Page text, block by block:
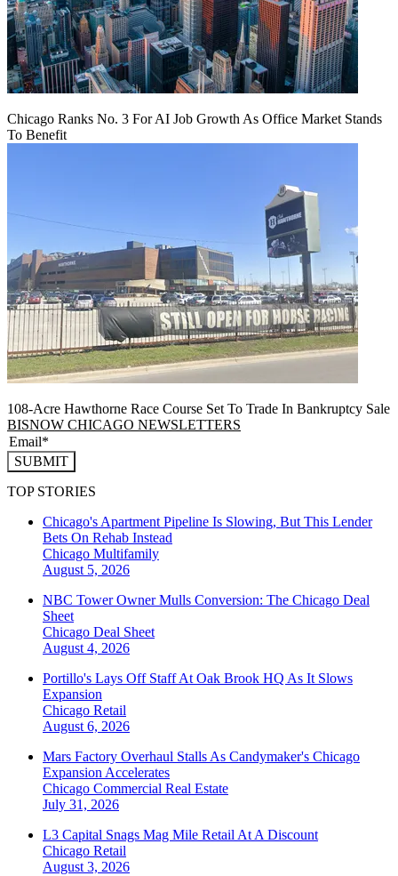
Chicago Ranks No. 3 For AI Job Growth As Office Market Stands
To Benefit
108-Acre Hawthorne Race Course Set To Trade In Bankruptcy Sale
BISNOW CHICAGO NEWSLETTERS
SUBMIT
TOP STORIES
Chicago's Apartment Pipeline Is Slowing, But This Lender
Bets On Rehab Instead
Chicago Multifamily
August 5, 2026
NBC Tower Owner Mulls Conversion: The Chicago Deal
Sheet
Chicago Deal Sheet
August 4, 2026
Portillo's Lays Off Staff At Oak Brook HQ As It Slows
Expansion
Chicago Retail
August 6, 2026
Mars Factory Overhaul Stalls As Candymaker's Chicago
Expansion Accelerates
Chicago Commercial Real Estate
July 31, 2026
L3 Capital Snags Mag Mile Retail At A Discount
Chicago Retail
August 3, 2026